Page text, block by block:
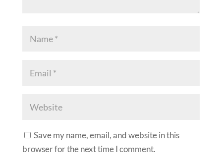
Save my name, email, and website in this
browser for the next time I comment.